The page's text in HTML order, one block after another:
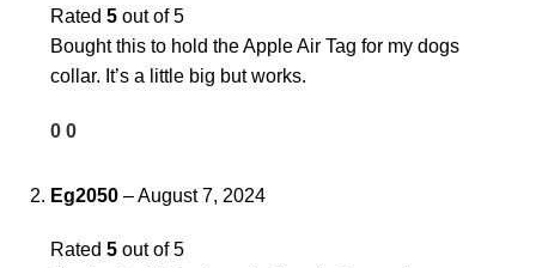
Rated 5 out of 5
Bought this to hold the Apple Air Tag for my dogs
collar. It’s a little big but works.
0 0
Eg2050 –August 7, 2024
Rated 5 out of 5